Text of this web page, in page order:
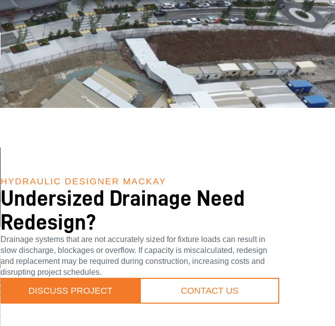
HYDRAULIC DESIGNER MACKAY
Undersized Drainage Need
Redesign?
Drainage systems that are not accurately sized for fixture loads can result in
slow discharge, blockages or overflow. If capacity is miscalculated, redesign
and replacement may be required during construction, increasing costs and
disrupting project schedules.
DISCUSS PROJECT CONTACT US